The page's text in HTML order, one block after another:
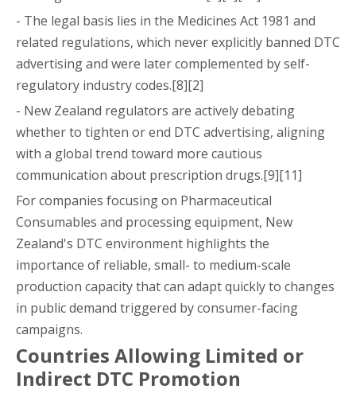
- The legal basis lies in the Medicines Act 1981 and
related regulations, which never explicitly banned DTC
advertising and were later complemented by self-
regulatory industry codes.[8][2]
- New Zealand regulators are actively debating
whether to tighten or end DTC advertising, aligning
with a global trend toward more cautious
communication about prescription drugs.[9][11]
For companies focusing on Pharmaceutical
Consumables and processing equipment, New
Zealand's DTC environment highlights the
importance of reliable, small- to medium-scale
production capacity that can adapt quickly to changes
in public demand triggered by consumer-facing
campaigns.
Countries Allowing Limited or
Indirect DTC Promotion